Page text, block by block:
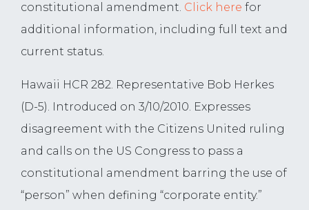
constitutional amendment. Click here for
additional information, including full text and
current status.
Hawaii HCR 282. Representative Bob Herkes
(D-5). Introduced on 3/10/2010. Expresses
disagreement with the Citizens United ruling
and calls on the US Congress to pass a
constitutional amendment barring the use of
“person” when defining “corporate entity.”